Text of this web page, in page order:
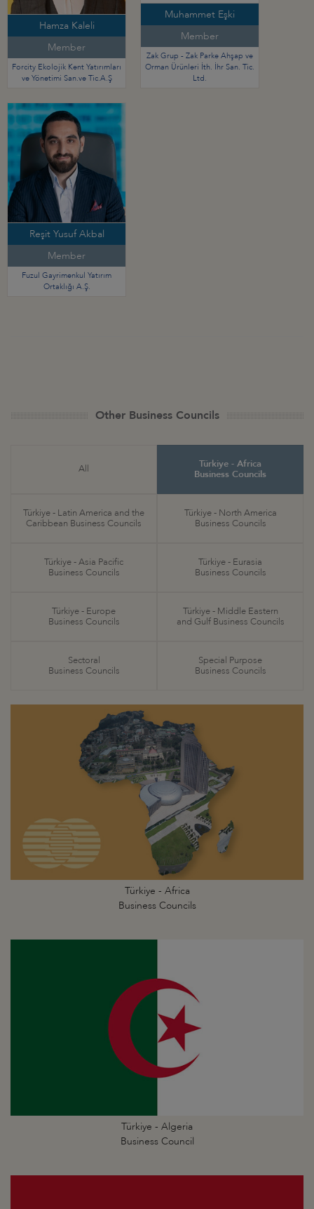
Hamza Kaleli
Member
Forcity Ekolojik Kent Yatırımları
ve Yönetimi San.ve Tic.A.Ş
Muhammet Eşki
Member
Zak Grup - Zak Parke Ahşap ve
Orman Ürünleri İth. İhr San. Tic.
Ltd.
Reşit Yusuf Akbal
Member
Fuzul Gayrimenkul Yatırım
Ortaklığı A.Ş.
Other Business Councils
All
Türkiye - Africa
Business Councils
Türkiye - Latin America and the
Caribbean Business Councils
Türkiye - North America
Business Councils
Türkiye - Asia Pacific
Business Councils
Türkiye - Eurasia
Business Councils
Türkiye - Europe
Business Councils
Türkiye - Middle Eastern
and Gulf Business Councils
Sectoral
Business Councils
Special Purpose
Business Councils
Türkiye - Africa
Business Councils
Türkiye - Algeria
Business Council